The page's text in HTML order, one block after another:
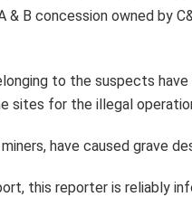
B concession owned by
to the suspects
sites for the illegal
have caused grave
this reporter is reliably